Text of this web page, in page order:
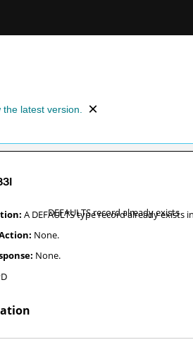
the latest version.
I
DEFAULTS record already exists
A DEFAULTS type record already exists
None.
None.